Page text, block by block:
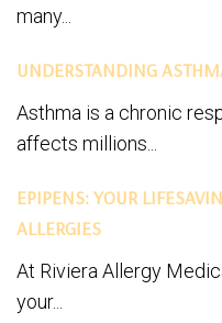
many...
UNDERSTANDING
Asthma is a chronic
affects millions...
EPIPENS: YOUR
ALLERGIES
At Riviera Allergy
your...